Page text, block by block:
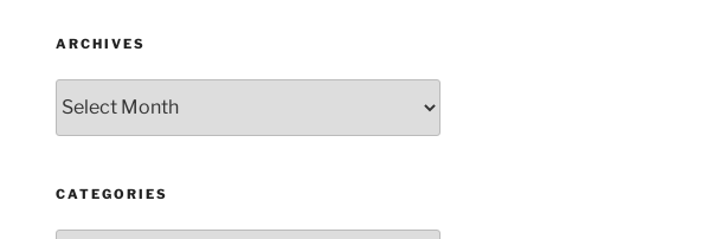
ARCHIVES
CATEGORIES